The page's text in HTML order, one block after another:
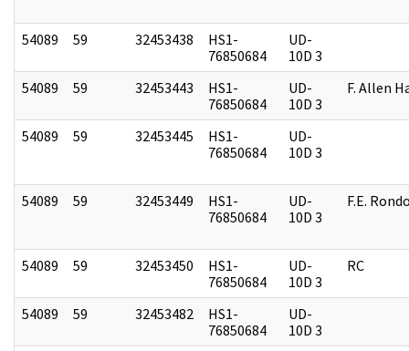
54089 59 32453438
HS1-
76850684
UD-
10D 3
54089
59 32453443
HS1-
76850684
UD-
10D 3
F. Allen
54089 59 32453445
HS1-
76850684
UD-
10D 3
54089 59 32453449
HS1-
76850684
UD-
10D 3
F.E.
54089 59 32453450
HS1-
76850684
UD-
10D 3
RC
54089 59 32453482
HS1-
76850684
UD-
10D 3